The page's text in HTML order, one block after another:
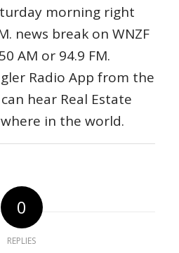
morning right
news break on WNZF
AM or 94.9 FM.
Radio App from the
hear Real Estate
in the world.
0
REPLIES